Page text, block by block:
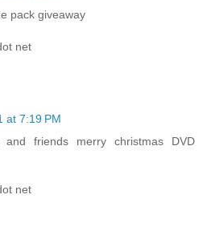
pack giveaway
net
at 7:19 PM
friends merry christmas DVD
net